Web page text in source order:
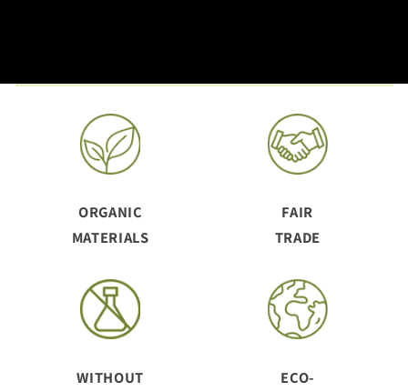
ORGANIC
MATERIALS
FAIR
TRADE
WITHOUT
ECO-